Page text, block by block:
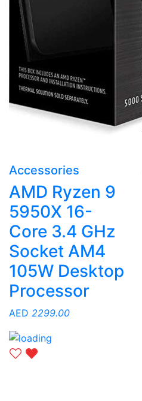
Accessories
AMD Ryzen 9
5950X 16-
Core 3.4 GHz
Socket AM4
105W Desktop
Processor
AED 2299.00